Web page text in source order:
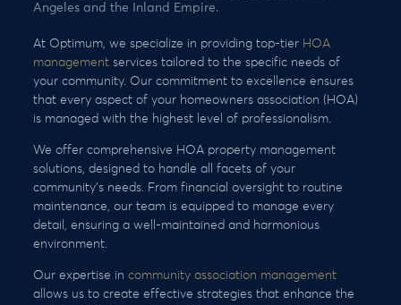
Angeles and the Inland Empire.
At Optimum, we specialize in providing top-tier HOA
management services tailored to the specific needs of
your community. Our commitment to excellence ensures
that every aspect of your homeowners association (HOA)
is managed with the highest level of professionalism.
We offer comprehensive HOA property management
solutions, designed to handle all facets of your
community’s needs. From financial oversight to routine
maintenance, our team is equipped to manage every
detail, ensuring a well-maintained and harmonious
environment.
Our expertise incommunity association management
allows us to create effective strategies that enhance the